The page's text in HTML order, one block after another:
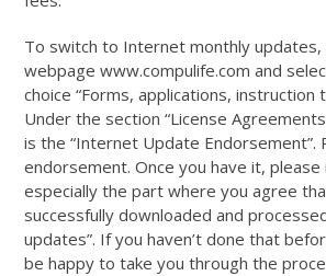
To switch to Internet monthly
webpage www.compulife.com and
choice “Forms, applications, instruction
Under the section “License
is the “Internet Update Endorsement”.
endorsement. Once you have it,
especially the part where you agree
successfully downloaded and
updates”. If you haven’t done that
be happy to take you through the